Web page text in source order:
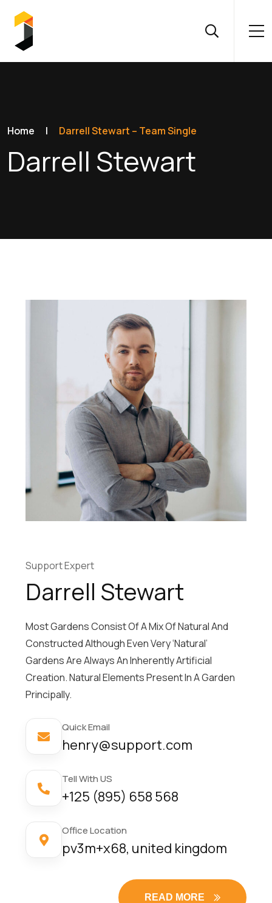
Home | Darrell Stewart – Team Single
Darrell Stewart
Support Expert
Darrell Stewart
Most Gardens Consist Of A Mix Of Natural And
Constructed Although Even Very ‘natural’
Gardens Are Always An Inherently Artificial
Creation. Natural Elements Present In A Garden
Principally.
Quick Email
henry@support.com
Tell With US
+125 (895) 658 568
Office Location
pv3m+x68, united kingdom
READ MORE